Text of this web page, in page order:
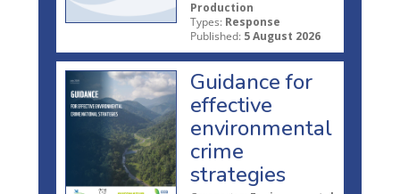
Production
Types: Response
Published: 5 August 2026
Guidance for
effective
environmental
crime
strategies